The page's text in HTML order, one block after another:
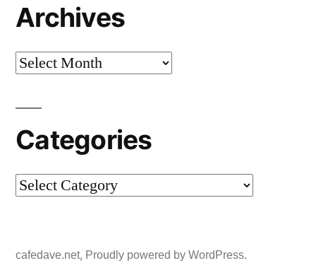
Archives
Archives
Categories
Categories
cafedave.net, Proudly powered by WordPress.